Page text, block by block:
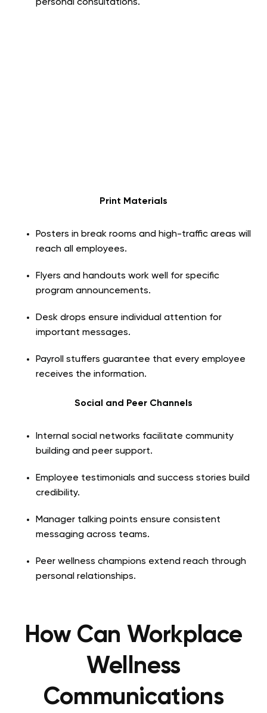
personal consultations.
Print Materials
Posters in break rooms and high-traffic areas will
reach all employees.
Flyers and handouts work well for specific
program announcements.
Desk drops ensure individual attention for
important messages.
Payroll stuffers guarantee that every employee
receives the information.
Social and Peer Channels
Internal social networks facilitate community
building and peer support.
Employee testimonials and success stories build
credibility.
Manager talking points ensure consistent
messaging across teams.
Peer wellness champions extend reach through
personal relationships.
How Can Workplace
Wellness
Communications